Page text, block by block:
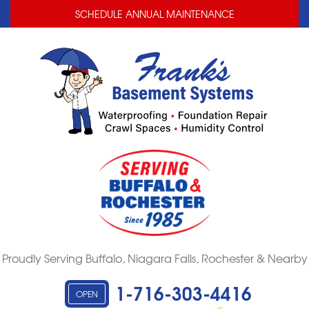
SCHEDULE ANNUAL MAINTENANCE
Proudly Serving Buffalo, Niagara Falls, Rochester & Nearby
OPEN 1-716-303-4416